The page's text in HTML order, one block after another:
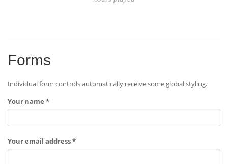
Forms
Individual form controls automatically receive some global styling.
Your name *
Your email address *